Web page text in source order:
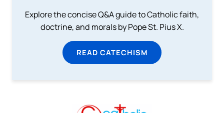
Explore the concise Q&A guide to Catholic faith,
doctrine, and morals by Pope St. Pius X.
READ CATECHISM